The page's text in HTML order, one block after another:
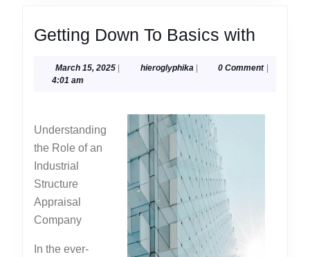
Getting Down To Basics with
To
with
March 15, 2025March hieroglyphikahieroglyphika
0 Comment
4:01 am
Understanding
the Role of an
Industrial
Structure
Appraisal
Company
In the ever-